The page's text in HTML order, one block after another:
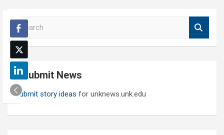
S
e
a
r
c
h Submit News
Submit story ideas for unknews.unk.edu